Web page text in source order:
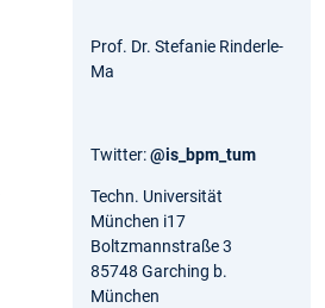
Prof. Dr. Stefanie Rinderle-
Ma
Twitter:@is_bpm_tum
Techn. Universität
München i17
Boltzmannstraße 3
85748 Garching b.
München